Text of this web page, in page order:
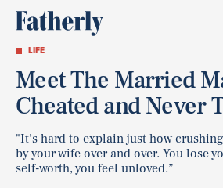
LIFE
Meet The Married
Cheated and Never
"It’s hard to explain just how
by your wife over and over. You lose
self-worth, you feel unloved.”